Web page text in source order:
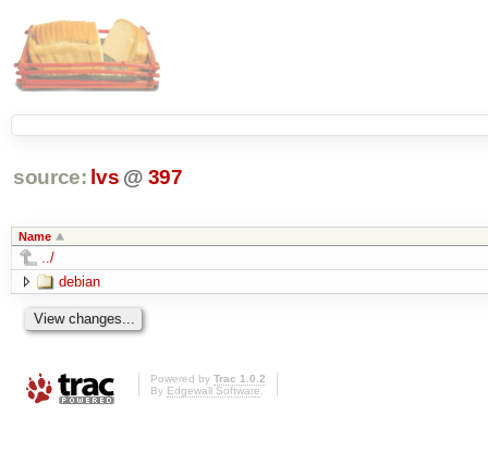
source: lvs @ 397
Name
../
debian
Powered by Trac 1.0.2
By Edgewall Software.